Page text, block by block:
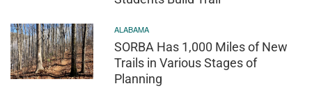
ALABAMA
SORBA Has 1,000 Miles of New
Trails in Various Stages of
Planning